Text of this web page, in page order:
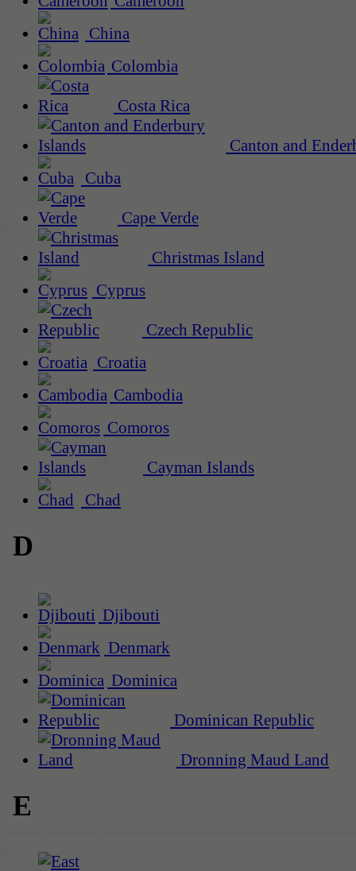
China
Colombia
Costa Rica
Canton and
Cuba
Cape Verde
Christmas Island
Cyprus
Czech Republic
Croatia
Cambodia
Comoros
Cayman Islands
Chad
D
Djibouti
Denmark
Dominica
Dominican Republic
Dronning Maud Land
E